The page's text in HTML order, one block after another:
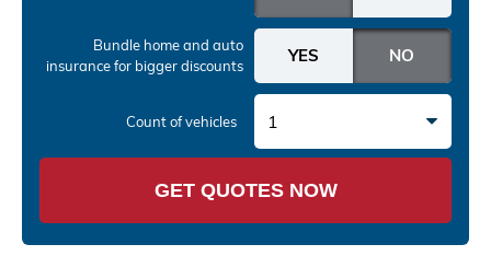
Bundle home and auto
insurancefor bigger discounts
Count of vehicles 1
GET QUOTES NOW